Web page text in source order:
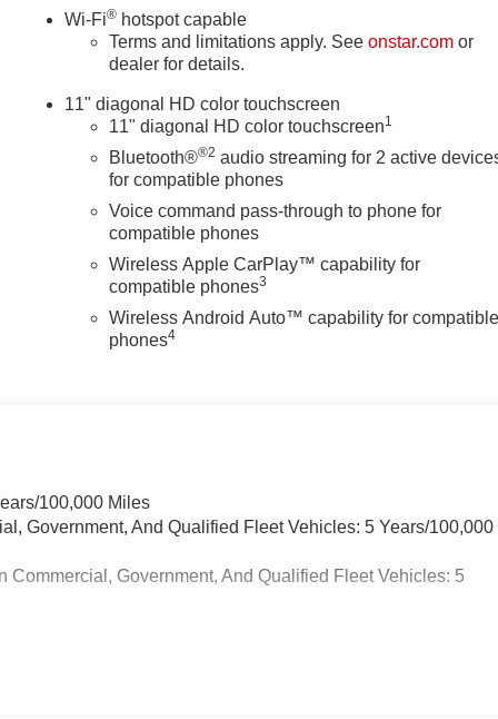
Wi-Fi® hotspot capable
Terms and limitations apply. Seeonstar.com or
dealer for details.
11" diagonal HD color touchscreen
11" diagonal HD color touchscreen1
Bluetooth®®2 audio streaming for 2 active
for compatible phones
Voice command pass-through to phone for
compatible phones
Wireless Apple CarPlay™ capability for
compatible phones3
Wireless Android Auto™ capability for
phones4
100,000 Miles
Government, And Qualified Fleet Vehicles: 5 Years/100,000
Government, And Qualified Fleet Vehicles: 5